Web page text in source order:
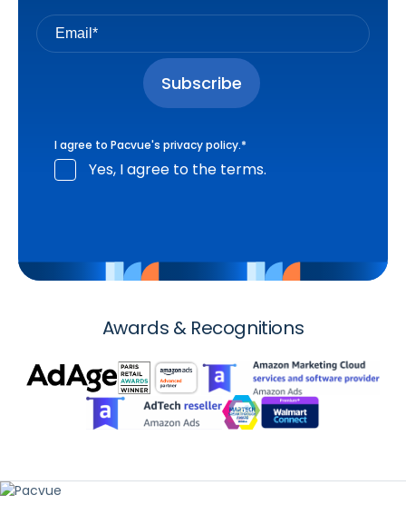
I agree to Pacvue's privacy policy.*
Yes, I agree to the terms.
Awards & Recognitions